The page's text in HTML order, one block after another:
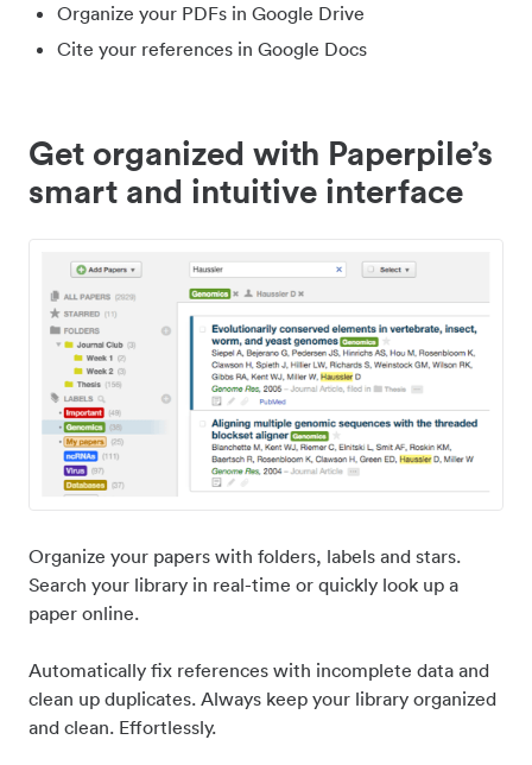
Organize your PDFs in Google Drive
Cite your references in Google Docs
Get organized with Paperpile’s
smart and intuitive interface
Organize your papers with folders, labels and stars.
Search your library in real-time or quickly look up a
paper online.
Automatically fix references with incomplete data and
clean up duplicates. Always keep your library organized
and clean. Effortlessly.